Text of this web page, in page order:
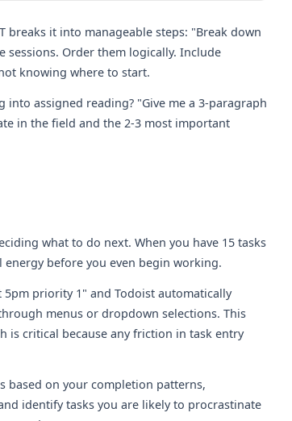
breaks it into manageable steps: "Break down
sessions. Order them logically. Include
knowing where to start.
assigned reading? "Give me a 3-paragraph
in the field and the 2-3 most important
what to do next. When you have 15 tasks
before you even begin working.
priority 1" and Todoist automatically
menus or dropdown selections. This
is critical because any friction in task entry
based on your completion patterns,
identify tasks you are likely to procrastinate